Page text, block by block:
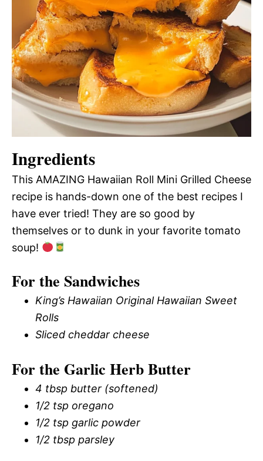
Ingredients
This AMAZING Hawaiian Roll Mini Grilled Cheese
recipe is hands-down one of the best recipes I
have ever tried! They are so good by
themselves or to dunk in your favorite tomato
soup!
For the Sandwiches
King’s Hawaiian Original Hawaiian Sweet
Rolls
Sliced cheddar cheese
For the Garlic Herb Butter
4 tbsp butter (softened)
1/2 tsp oregano
1/2 tsp garlic powder
1/2 tbsp parsley